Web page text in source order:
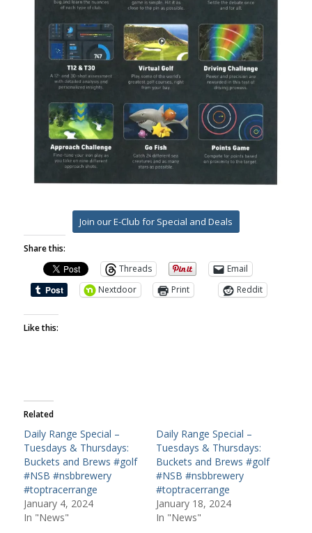
Join our E-Club for Special and Deals
Share this:
Threads
Email
Nextdoor
Print Reddit
Like this:
Related
Daily Range Special –
Tuesdays & Thursdays:
Buckets and Brews #golf
#NSB #nsbbrewery
#toptracerrange
January 4, 2024
In "News"
Daily Range Special –
Tuesdays & Thursdays:
Buckets and Brews #golf
#NSB #nsbbrewery
#toptracerrange
January 18, 2024
In "News"